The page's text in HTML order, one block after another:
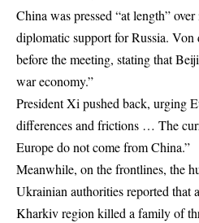
China was pressed “at length”
diplomatic support for Russia.
before the meeting, stating that
war economy.”
President Xi pushed back, urging
differences and frictions … The
Europe do not come from China.”
Meanwhile, on the frontlines, the
Ukrainian authorities reported that
Kharkiv region killed a family of